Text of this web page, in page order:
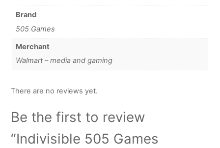
Brand
505 Games
Merchant
Walmart – media and gaming
There are no reviews yet.
Be the first to review
“Indivisible 505 Games